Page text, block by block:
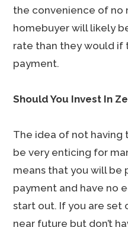
the convenience of no
homebuyer will likely
rate than they would if
payment.
Should You Invest In
The idea of not having
be very enticing for
means that you will be
payment and have no
start out. If you are set
near future but don’t